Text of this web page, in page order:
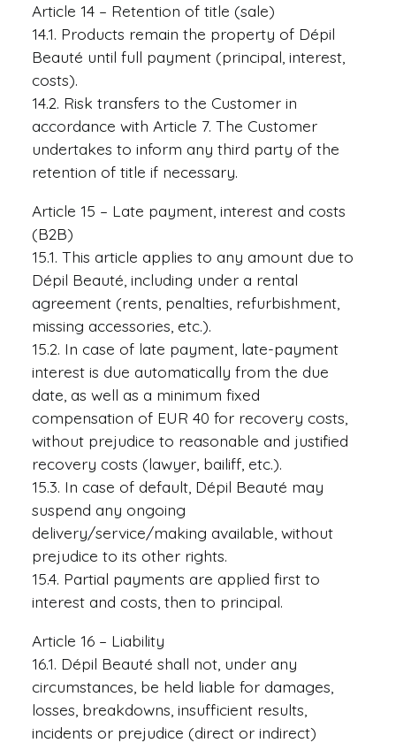
Article 14 – Retention of title (sale)
14.1. Products remain the property of Dépil
Beauté until full payment (principal, interest,
costs).
14.2. Risk transfers to the Customer in
accordance with Article 7. The Customer
undertakes to inform any third party of the
retention of title if necessary.
Article 15 – Late payment, interest and costs
(B2B)
15.1. This article applies to any amount due to
Dépil Beauté, including under a rental
agreement (rents, penalties, refurbishment,
missing accessories, etc.).
15.2. In case of late payment, late-payment
interest is due automatically from the due
date, as well as a minimum fixed
compensation of EUR 40 for recovery costs,
without prejudice to reasonable and justified
recovery costs (lawyer, bailiff, etc.).
15.3. In case of default, Dépil Beauté may
suspend any ongoing
delivery/service/making available, without
prejudice to its other rights.
15.4. Partial payments are applied first to
interest and costs, then to principal.
Article 16 – Liability
16.1. Dépil Beauté shall not, under any
circumstances, be held liable for damages,
losses, breakdowns, insufficient results,
incidents or prejudice (direct or indirect)